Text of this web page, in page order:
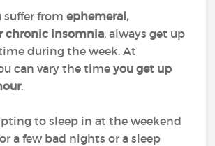
suffer fromephemeral,
chronic insomnia, always get up
during the week. At
can vary the timeyou get up
.
to sleep in at the weekend
a few bad nights or a sleep